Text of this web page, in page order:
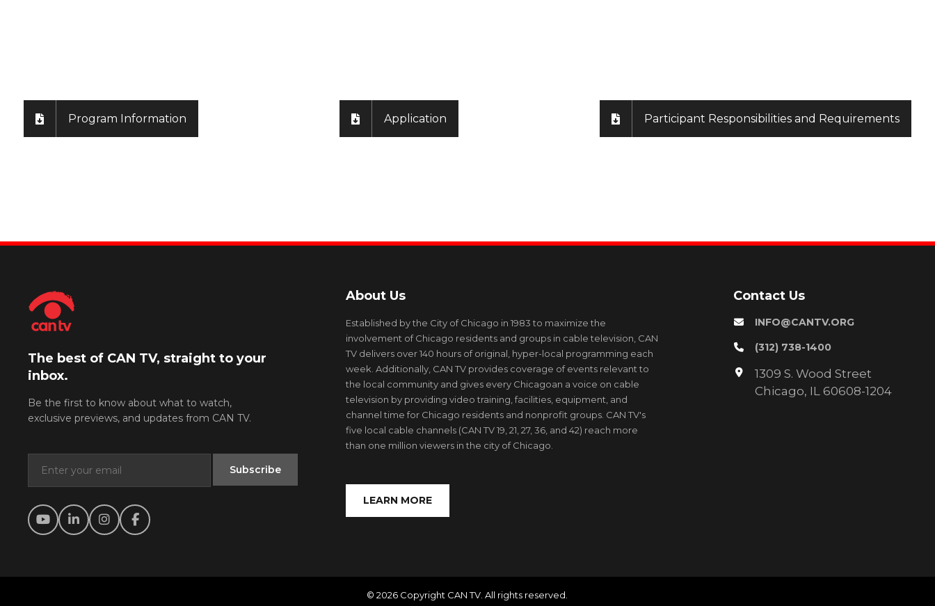
Program Information Application Participant Responsibilities and Requirements
The best of CAN TV, straight to your
inbox.
Be the first to know about what to watch,
exclusive previews, and updates from CAN TV.
About Us
Established by the City of Chicago in 1983 to maximize the
involvement of Chicago residents and groups in cable television, CAN
TV delivers over 140 hours of original, hyper-local programming each
week. Additionally, CAN TV provides coverage of events relevant to
the local community and gives every Chicagoan a voice on cable
television by providing video training, facilities, equipment, and
channel time for Chicago residents and nonprofit groups. CAN TV's
five local cable channels (CAN TV 19, 21, 27, 36, and 42) reach more
than one million viewers in the city of Chicago.
LEARN MORE
Contact Us
INFO@CANTV.ORG
(312) 738-1400
1309 S. Wood Street
Chicago, IL 60608-1204
© 2026 Copyright CAN TV. All rights reserved.